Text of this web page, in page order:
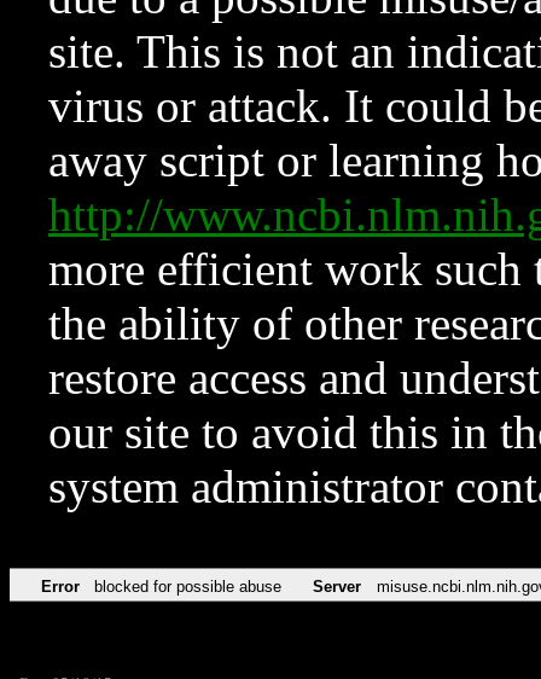
site. This is not an
virus or attack. It could
away script or learning
http://
more efficient work such
the ability of other
restore access and
our site to avoid this in
system administrator
Error blocked for possible abuse Server